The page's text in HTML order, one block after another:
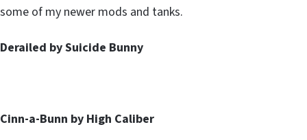
some of my newer mods and tanks.
Derailed by Suicide Bunny
Cinn-a-Bunn by High Caliber